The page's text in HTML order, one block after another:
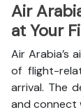
Air
at Your
Air Arabia’s
of flight-
arrival. The
and connect